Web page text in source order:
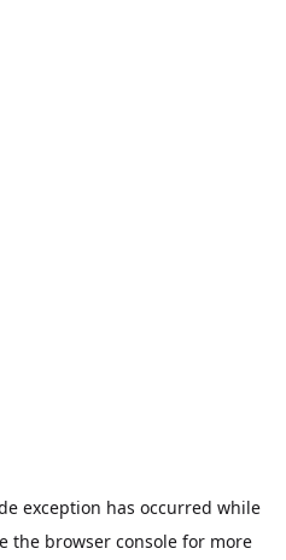
exception has occurred while
the browser console for more